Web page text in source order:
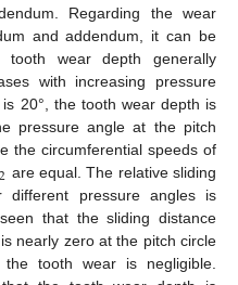
Regarding the wear
and addendum, it can be
wear depth generally
with increasing pressure
20°, the tooth wear depth is
pressure angle at the pitch
the circumferential speeds of
are equal. The relative sliding
different pressure angles is
that the sliding distance
nearly zero at the pitch circle
tooth wear is negligible.